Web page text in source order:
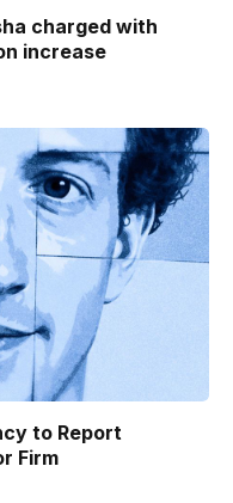
charged with
increase
to Report
Firm